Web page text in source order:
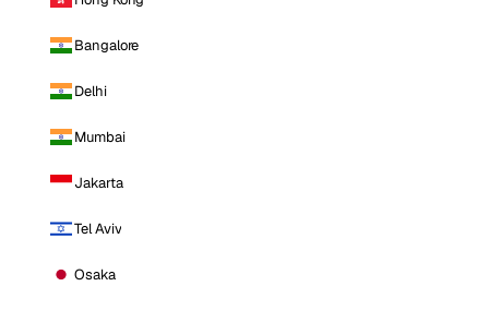
Bangalore
Delhi
Mumbai
Jakarta
Tel Aviv
Osaka